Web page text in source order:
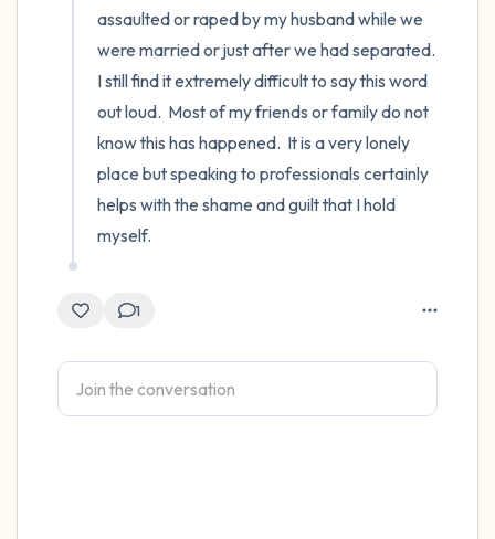
assaulted or raped by my husband while we
were married or just after we had separated.
I still find it extremely difficult to say this word
out loud.  Most of my friends or family do not
know this has happened.  It is a very lonely
place but speaking to professionals certainly
helps with the shame and guilt that I hold
myself.
1